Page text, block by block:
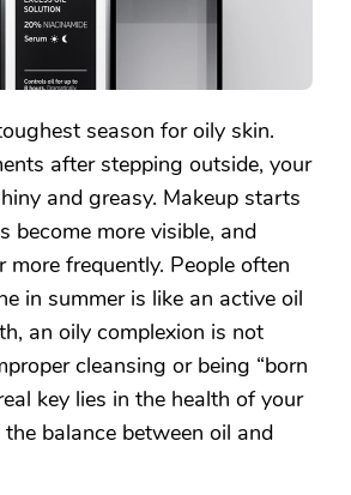
season for oily skin.
after stepping outside, your
and greasy. Makeup starts
become more visible, and
more frequently. People often
in summer is like an active oil
an oily complexion is not
cleansing or being “born
key lies in the health of your
balance between oil and